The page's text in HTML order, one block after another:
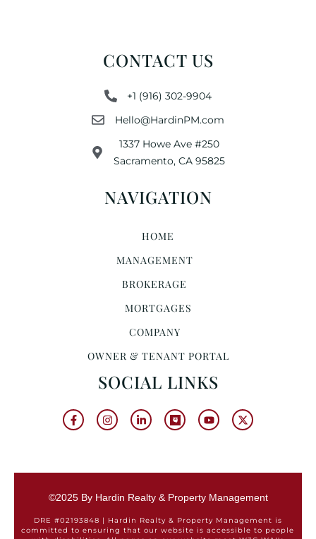
CONTACT US
+1 (916) 302-9904
Hello@HardinPM.com
1337 Howe Ave #250
Sacramento, CA 95825
NAVIGATION
HOME
MANAGEMENT
BROKERAGE
MORTGAGES
COMPANY
OWNER & TENANT PORTAL
SOCIAL LINKS
©2025 By Hardin Realty & Property Management
DRE #02193848 | Hardin Realty & Property Management is
committed to ensuring that our website is accessible to people